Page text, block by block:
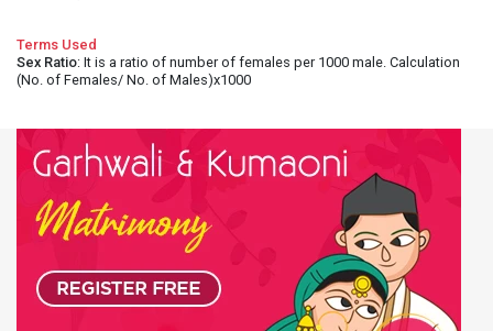
Terms Used
Sex Ratio: It is a ratio of number of females per 1000 male. Calculation
(No. of Females/ No. of Males)x1000